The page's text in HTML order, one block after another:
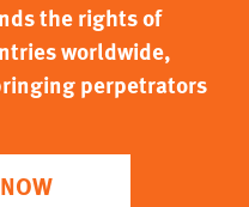
the rights of
worldwide,
perpetrators